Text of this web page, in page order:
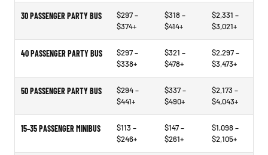
30 PASSENGER PARTY BUS
$297 –
$374+
$318 –
$414+
$2,331 –
$3,021+
40 PASSENGER PARTY BUS
$297 –
$338+
$321 –
$478+
$2,297 –
$3,473+
50 PASSENGER PARTY BUS
$294 –
$441+
$337 –
$490+
$2,173 –
$4,043+
15–35 PASSENGER MINIBUS
$113 –
$246+
$147 –
$261+
$1,098 –
$2,105+